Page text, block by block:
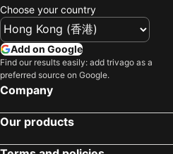
Choose your country
Add on Google
Find our results easily: add trivago as a
preferred source on Google.
Company
Our products